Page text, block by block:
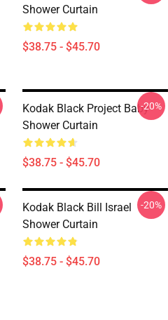
Shower Curtain
$38.75 - $45.70
Kodak Black Project Baby
Shower Curtain
$38.75 - $45.70
-20%
Kodak Black Bill Israel
Shower Curtain
$38.75 - $45.70
-20%